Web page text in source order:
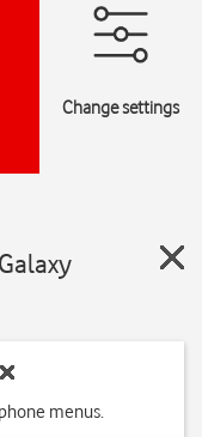
Change settings
menus.